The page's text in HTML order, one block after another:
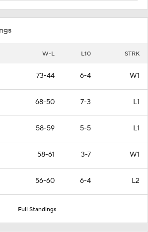
W-L L10 STRK
73-44 6-4 W1
68-50 7-3 L1
58-59 5-5 L1
58-61 3-7 W1
56-60 6-4 L2
Full Standings